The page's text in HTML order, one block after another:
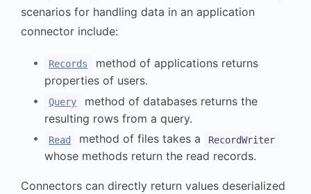
scenarios for handling data in an application
connector include:
Records
method of applications returns
properties of users.
Query
method of databases returns the
resulting rows from a query.
Read method of files takes a RecordWriter
whose methods return the read records.
Connectors can directly return values deserialized